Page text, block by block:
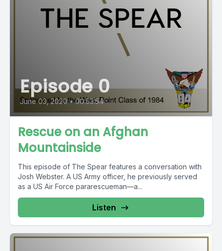
Episode 0
June 03, 2020 • 00:53:54
Rescue on an Afghan
Mountainside
This episode of The Spear features a conversation with
Josh Webster. A US Army officer, he previously served
as a US Air Force pararescueman—a...
Listen